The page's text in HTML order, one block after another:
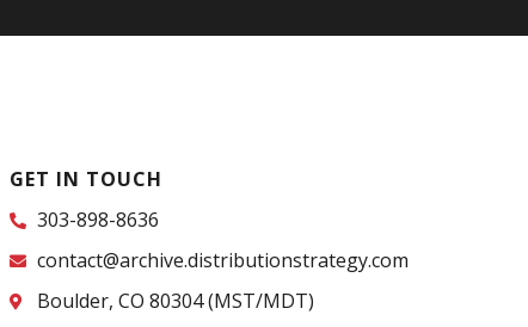
GET IN TOUCH
303-898-8636
contact@archive.distributionstrategy.com
Boulder, CO 80304 (MST/MDT)